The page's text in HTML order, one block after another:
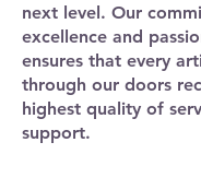
next level. Our
excellence and
ensures that every
through our doors
highest quality of
support.